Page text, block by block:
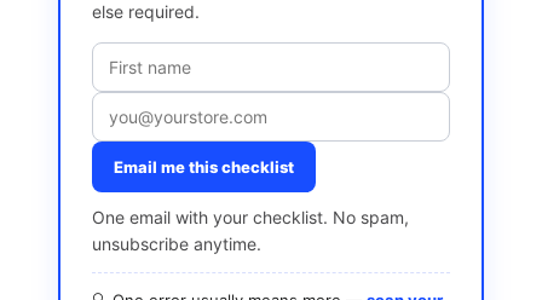
else required.
Email me this checklist
One email with your checklist. No spam,
unsubscribe anytime.